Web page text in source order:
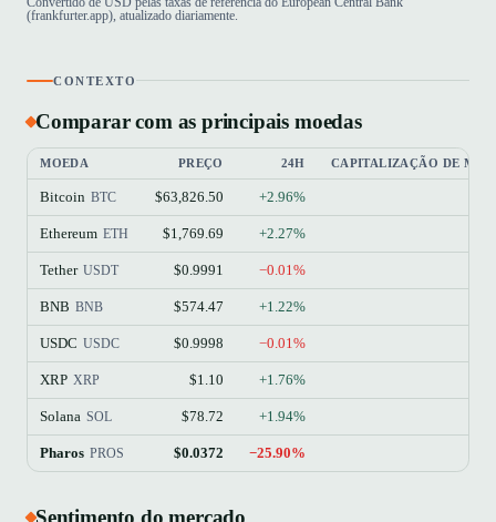
(frankfurter.app), atualizado diariamente.
CONTEXTO
Comparar com as principais moedas
MOEDA PREÇO 24H CAPITALIZAÇÃO DE
Bitcoin BTC $63,826.50 +2.96%
Ethereum ETH $1,769.69 +2.27%
Tether USDT $0.9991 −0.01%
BNB BNB $574.47 +1.22%
USDC USDC $0.9998 −0.01%
XRP XRP $1.10 +1.76%
Solana SOL $78.72 +1.94%
Pharos PROS $0.0372 −25.90%
Sentimento do mercado